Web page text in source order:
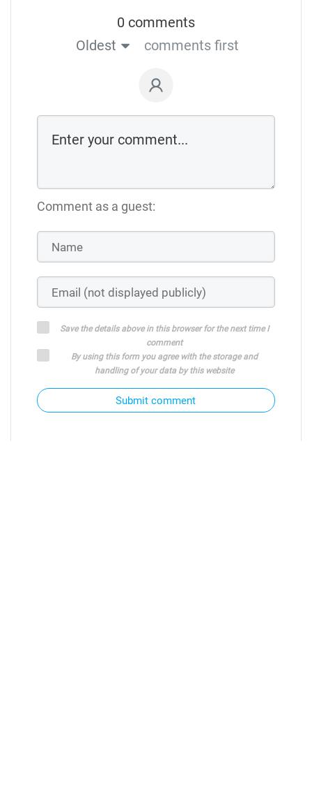
0 comments
Oldest
comments first
Comment as a guest:
Save the details above in this browser for the next time I
comment
By using this form you agree with the storage and
handling of your data by this website
Submit comment